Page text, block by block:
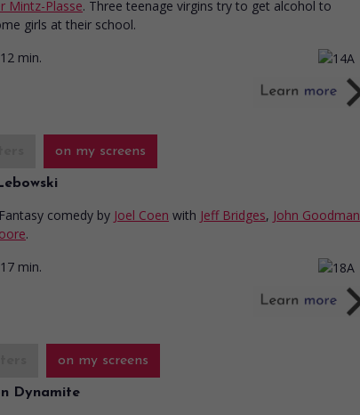
Mintz-Plasse. Three teenage virgins try to get alcohol to
girls at their school.
min.
on my screens
comedy by Joel Coen with Jeff Bridges, John Goodman
.
min.
on my screens
Dynamite